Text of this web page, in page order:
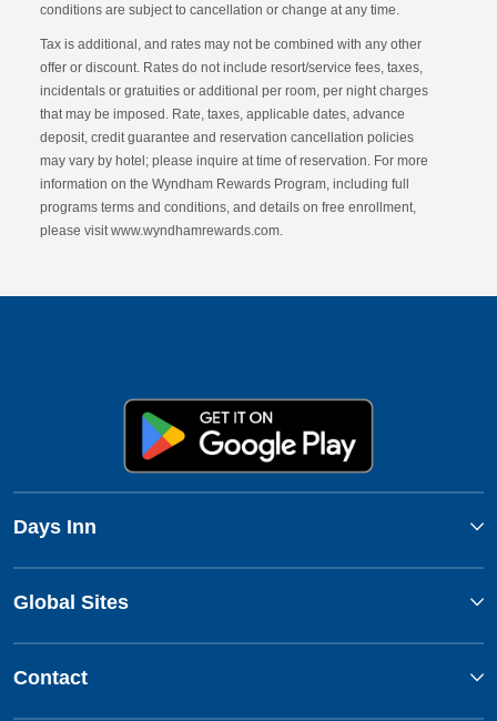
conditions are subject to cancellation or change at any time.
Tax is additional, and rates may not be combined with any other
offer or discount. Rates do not include resort/service fees, taxes,
incidentals or gratuities or additional per room, per night charges
that may be imposed. Rate, taxes, applicable dates, advance
deposit, credit guarantee and reservation cancellation policies
may vary by hotel; please inquire at time of reservation. For more
information on the Wyndham Rewards Program, including full
programs terms and conditions, and details on free enrollment,
please visit www.wyndhamrewards.com.
Days Inn
Global Sites
Contact